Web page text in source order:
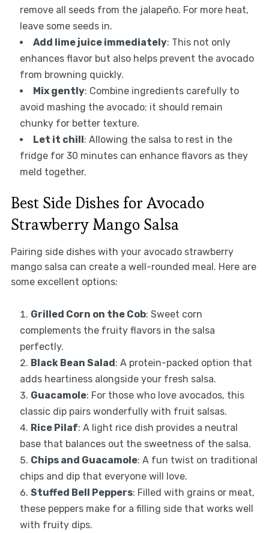
remove all seeds from the jalapeño. For more heat,
leave some seeds in.
Add lime juice immediately: This not only
enhances flavor but also helps prevent the avocado
from browning quickly.
Mix gently: Combine ingredients carefully to
avoid mashing the avocado; it should remain
chunky for better texture.
Let it chill: Allowing the salsa to rest in the
fridge for 30 minutes can enhance flavors as they
meld together.
Best Side Dishes for Avocado
Strawberry Mango Salsa
Pairing side dishes with your avocado strawberry
mango salsa can create a well-rounded meal. Here are
some excellent options:
Grilled Corn on the Cob: Sweet corn
complements the fruity flavors in the salsa
perfectly.
Black Bean Salad: A protein-packed option that
adds heartiness alongside your fresh salsa.
Guacamole: For those who love avocados, this
classic dip pairs wonderfully with fruit salsas.
Rice Pilaf: A light rice dish provides a neutral
base that balances out the sweetness of the salsa.
Chips and Guacamole: A fun twist on traditional
chips and dip that everyone will love.
Stuffed Bell Peppers: Filled with grains or meat,
these peppers make for a filling side that works well
with fruity dips.